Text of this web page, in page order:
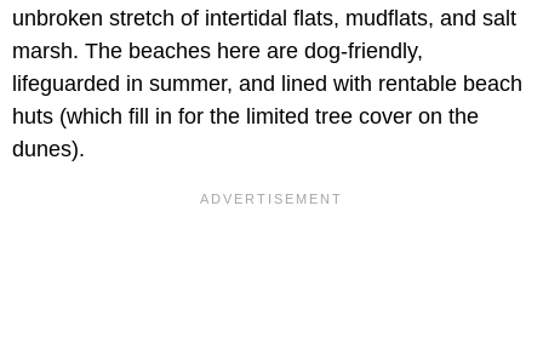
unbroken stretch of intertidal flats, mudflats, and salt
marsh. The beaches here are dog-friendly,
lifeguarded in summer, and lined with rentable beach
huts (which fill in for the limited tree cover on the
dunes).